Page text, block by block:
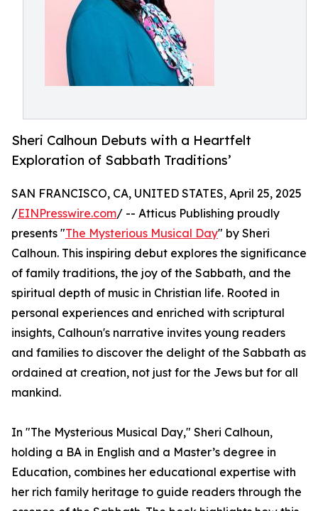
Sheri Calhoun Debuts with a Heartfelt
Exploration of Sabbath Traditions’
SAN FRANCISCO, CA, UNITED STATES, April 25, 2025
/EINPresswire.com/ -- Atticus Publishing proudly
presents "The Mysterious Musical Day" by Sheri
Calhoun. This inspiring debut explores the significance
of family traditions, the joy of the Sabbath, and the
spiritual depth of music in Christian life. Rooted in
personal experiences and enriched with scriptural
insights, Calhoun's narrative invites young readers
and families to discover the delight of the Sabbath as
ordained at creation, not just for the Jews but for all
mankind.
In "The Mysterious Musical Day," Sheri Calhoun,
holding a BA in English and a Master’s degree in
Education, combines her educational expertise with
her rich family heritage to guide readers through the